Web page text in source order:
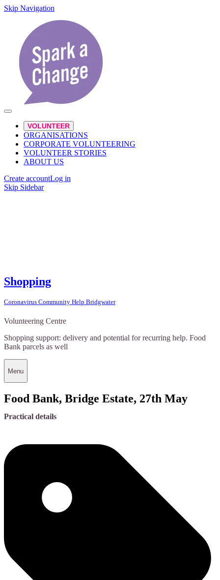
Skip Navigation
VOLUNTEER
ORGANISATIONS
CORPORATE VOLUNTEERING
VOLUNTEER STORIES
ABOUT US
Create accountLog in
Skip Sidebar
Shopping
Coronavirus Community Help Bridgwater
Volunteering Centre
Shopping support: delivery and potential for recurring help. Food
Bank parcels as well
Menu
Food Bank, Bridge Estate, 27th May
Practical details